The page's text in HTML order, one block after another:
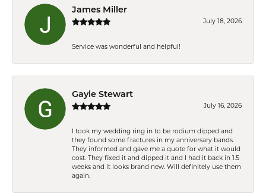
James Miller
July 18, 2026
Service was wonderful and helpful!
Gayle Stewart
July 16, 2026
I took my wedding ring in to be rodium dipped and
they found some fractures in my anniversary bands.
They informed and gave me a quote for what it would
cost. They fixed it and dipped it and I had it back in 1.5
weeks and it looks brand new. Will definitely use them
again.